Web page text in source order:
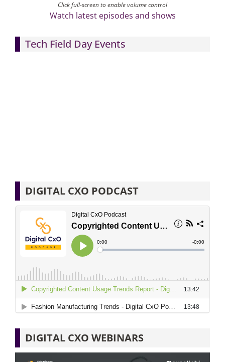
Click full-screen to enable volume control
Watch latest episodes and shows
Tech Field Day Events
DIGITAL CXO PODCAST
DIGITAL CXO WEBINARS